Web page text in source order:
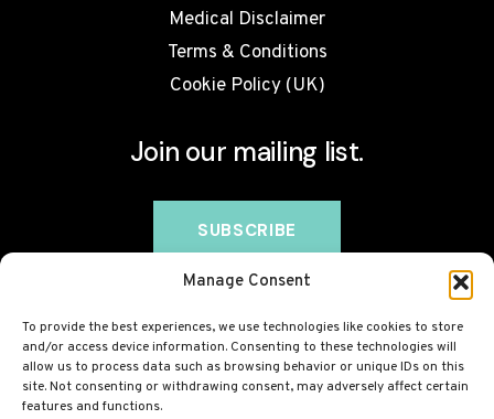
Manage Consent
To provide the best experiences, we use technologies like cookies to store
and/or access device information. Consenting to these technologies will
allow us to process data such as browsing behavior or unique IDs on this
site. Not consenting or withdrawing consent, may adversely affect certain
features and functions.
Medical Disclaimer
Terms & Conditions
Cookie Policy (UK)
Join our mailing list.